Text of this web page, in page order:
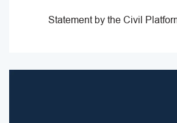
Statement by the Civil